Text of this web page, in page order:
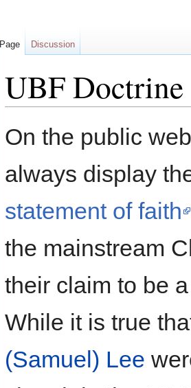
UBF Doctrine
On the public
always display
statement of faith
the mainstream
their claim to be
While it is true
(Samuel) Lee
Page Discussion